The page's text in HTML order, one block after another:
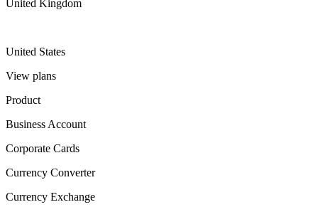
United Kingdom
United States
View plans
Product
Business Account
Corporate Cards
Currency Converter
Currency Exchange